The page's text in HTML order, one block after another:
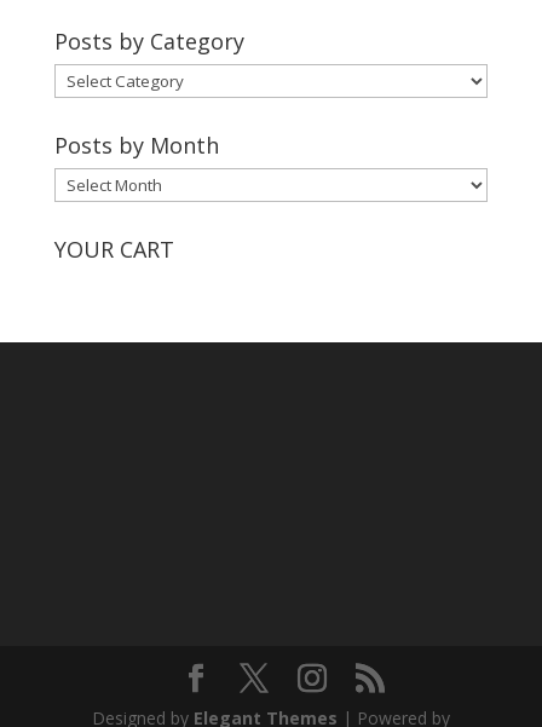
Posts by Category
Posts
by
Category
Posts by Month
Posts
by
Month
YOUR CART
Designed by Elegant Themes | Powered by